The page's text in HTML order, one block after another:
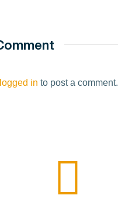
logged in to post a comment.